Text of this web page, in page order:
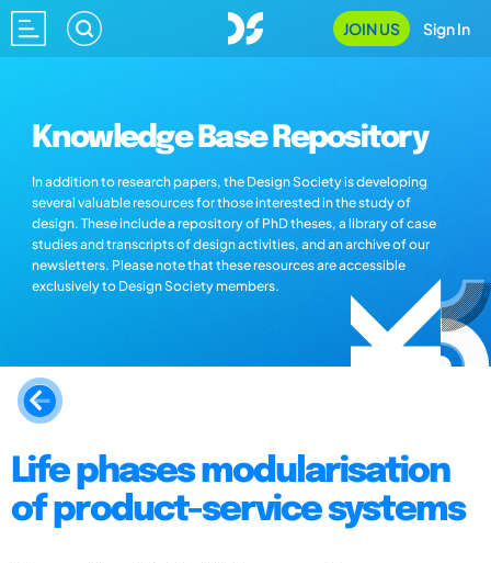
JOIN US Sign In
Knowledge Base Repository
In addition to research papers, the Design Society is developing
several valuable resources for those interested in the study of
design. These include a repository of PhD theses, a library of case
studies and transcripts of design activities, and an archive of our
newsletters. Please note that these resources are accessible
exclusively to Design Society members.
Life phases modularisation
of product-service systems